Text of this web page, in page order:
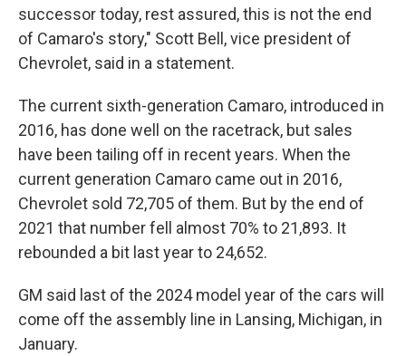
successor today, rest assured, this is not the end
of Camaro's story," Scott Bell, vice president of
Chevrolet, said in a statement.
The current sixth-generation Camaro, introduced in
2016, has done well on the racetrack, but sales
have been tailing off in recent years. When the
current generation Camaro came out in 2016,
Chevrolet sold 72,705 of them. But by the end of
2021 that number fell almost 70% to 21,893. It
rebounded a bit last year to 24,652.
GM said last of the 2024 model year of the cars will
come off the assembly line in Lansing, Michigan, in
January.